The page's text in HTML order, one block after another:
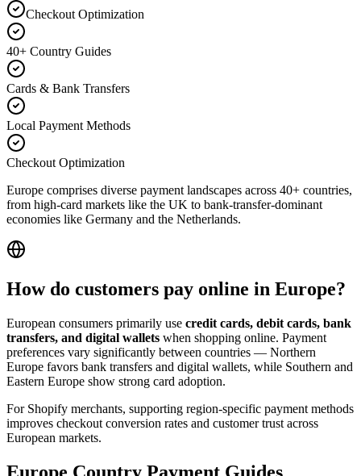
Checkout Optimization
40+ Country Guides
Cards & Bank Transfers
Local Payment Methods
Checkout Optimization
Europe comprises diverse payment landscapes across 40+ countries,
from high-card markets like the UK to bank-transfer-dominant
economies like Germany and the Netherlands.
How do customers pay online in Europe?
European consumers primarily use credit cards, debit cards, bank
transfers, and digital wallets when shopping online. Payment
preferences vary significantly between countries — Northern
Europe favors bank transfers and digital wallets, while Southern and
Eastern Europe show strong card adoption.
For Shopify merchants, supporting region-specific payment methods
improves checkout conversion rates and customer trust across
European markets.